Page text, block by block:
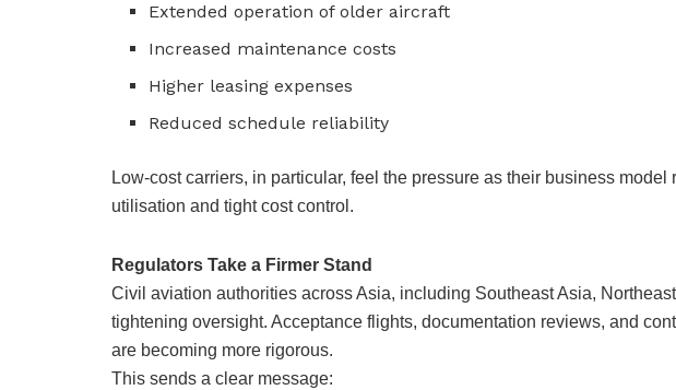
Extended operation of older aircraft
Increased maintenance costs
Higher leasing expenses
Reduced schedule reliability
Low-cost carriers, in particular, feel the pressure as their business
utilisation and tight cost control.
Regulators Take a Firmer Stand
Civil aviation authorities across Asia, including Southeast Asia,
tightening oversight. Acceptance flights, documentation reviews, and
are becoming more rigorous.
This sends a clear message: